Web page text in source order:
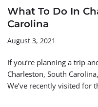
What To Do In
Carolina
August 3, 2021
If you’re planning a trip
Charleston, South
We’ve recently visited for